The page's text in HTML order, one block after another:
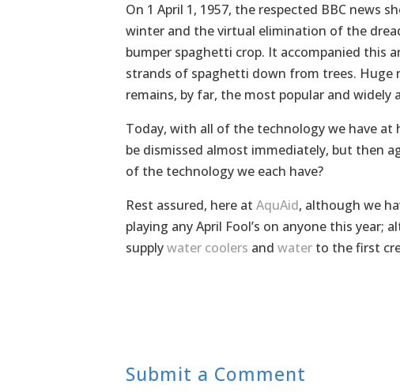
On 1 April 1, 1957, the respected BBC news
winter and the virtual elimination of the
bumper spaghetti crop. It accompanied this
strands of spaghetti down from trees. Huge
remains, by far, the most popular and widely
Today, with all of the technology we have at
be dismissed almost immediately, but then
of the technology we each have?
Rest assured, here at AquAid, although we
playing any April Fool’s on anyone this year;
supplywater coolers and waterto the first
Submit a Comment